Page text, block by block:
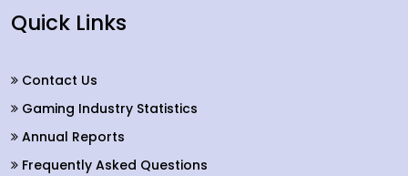
Quick Links
Contact Us
Gaming Industry Statistics
Annual Reports
Frequently Asked Questions